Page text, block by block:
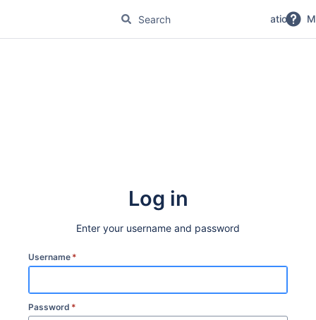
No Magic Product Documentation
Log in
Enter your username and password
Username *
Password *